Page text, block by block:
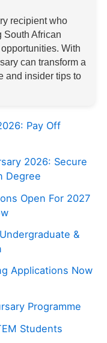
recipient who
South African
With
can transform a
and insider tips to
Pay Off
2026: Secure
Degree
Open For 2027
&
Applications Now
Programme
Students